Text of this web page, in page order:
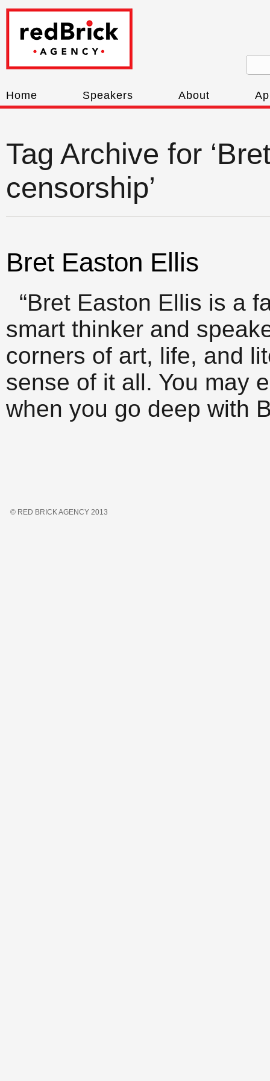
Home Speakers About
Tag Archive for
censorship’
Bret Easton Ellis
“Bret Easton Ellis is a
smart thinker and
corners of art, life, and
sense of it all. You may
when you go deep with
© RED BRICK AGENCY 2013